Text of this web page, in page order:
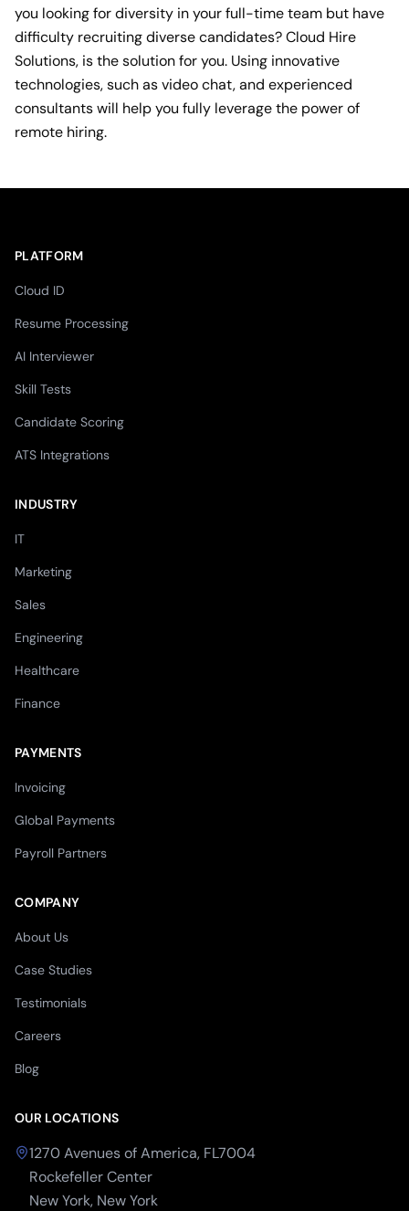
you looking for diversity in your full-time team but have
difficulty recruiting diverse candidates? Cloud Hire
Solutions, is the solution for you. Using innovative
technologies, such as video chat, and experienced
consultants will help you fully leverage the power of
remote hiring.
PLATFORM
Cloud ID
Resume Processing
AI Interviewer
Skill Tests
Candidate Scoring
ATS Integrations
INDUSTRY
IT
Marketing
Sales
Engineering
Healthcare
Finance
PAYMENTS
Invoicing
Global Payments
Payroll Partners
COMPANY
About Us
Case Studies
Testimonials
Careers
Blog
OUR LOCATIONS
1270 Avenues of America, FL7004
Rockefeller Center
New York, New York